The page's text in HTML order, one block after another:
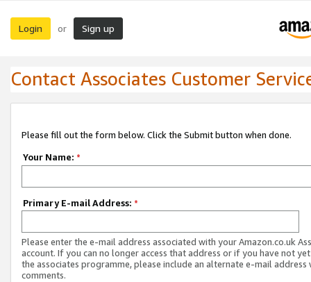
Login or Sign up
Contact Associates Customer
Please fill out the form below. Click the Submit button when done.
Your Name: *
Primary E-mail Address: *
Please enter the e-mail address associated with your Amazon.co.uk
account. If you can no longer access that address or if you have not
the associates programme, please include an alternate e-mail address
comments.